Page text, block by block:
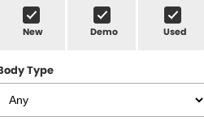
New Demo Used
Type